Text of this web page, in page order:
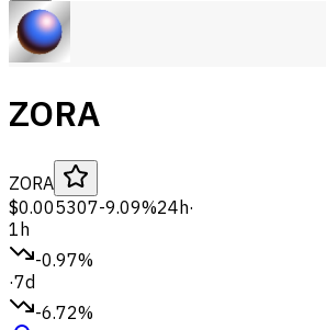
ZORA
ZORA
$0.005307-9.09%24h·
1h
-0.97%
·7d
-6.72%